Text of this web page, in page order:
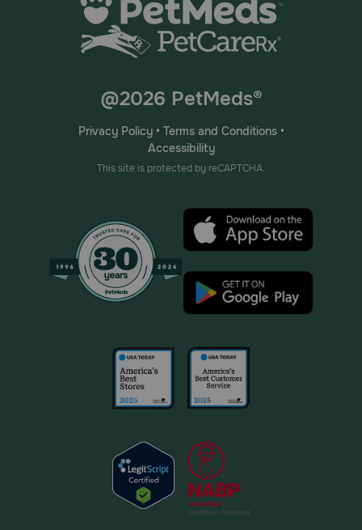
@2026 PetMeds®
Privacy Policy• Terms and Conditions•
Accessibility
This site is protected by reCAPTCHA.